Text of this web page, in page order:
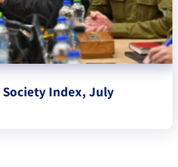
Society Index, July